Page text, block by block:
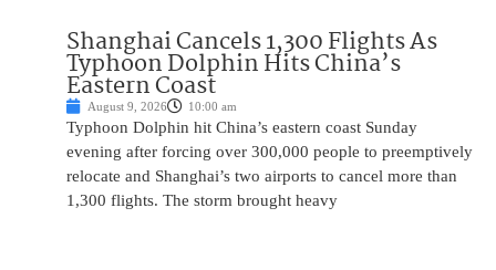
Shanghai Cancels 1,300 Flights As
Typhoon Dolphin Hits China’s
Eastern Coast
August 9, 2026 10:00 am
Typhoon Dolphin hit China’s eastern coast Sunday
evening after forcing over 300,000 people to preemptively
relocate and Shanghai’s two airports to cancel more than
1,300 flights. The storm brought heavy